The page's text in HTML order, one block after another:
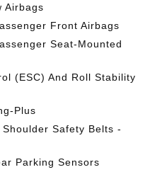
Airbags
Front Airbags
Seat-Mounted
(ESC) And Roll Stability
Plus
Safety Belts -
Parking Sensors